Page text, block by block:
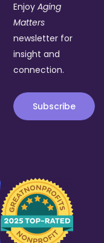
EnjoyAging
Matters
newsletter for
insight and
connection.
Subscribe